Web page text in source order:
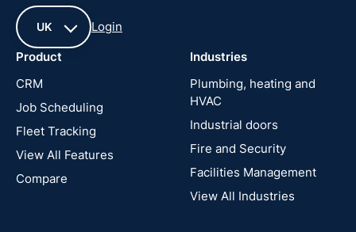
UK
France
United
Login
Product
CRM
Job Scheduling
Fleet Tracking
View All Features
Compare
Industries
Plumbing, heating and
HVAC
Industrial doors
Fire and Security
Facilities Management
View All Industries